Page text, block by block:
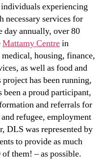
experiencing
necessary services for
day annually, over 80
Mattamy Centrein
housing, finance,
as well as food and
has been running,
a proud participant,
and referrals for
refugee, employment
DLS was represented by
to provide as much
them! – as possible.